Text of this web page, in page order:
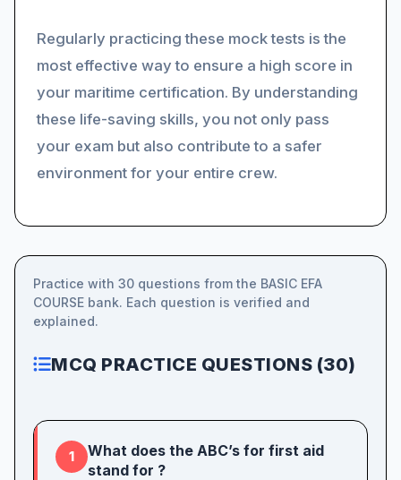
Regularly practicing these mock tests is the
most effective way to ensure a high score in
your maritime certification. By understanding
these life-saving skills, you not only pass
your exam but also contribute to a safer
environment for your entire crew.
Practice with 30 questions from the BASIC EFA
COURSE bank. Each question is verified and
explained.
MCQ PRACTICE QUESTIONS (30)
1
What does the ABC’s for first aid
stand for ?